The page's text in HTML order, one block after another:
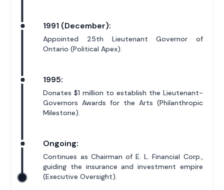
1991 (December):
Appointed 25th Lieutenant Governor of
Ontario (Political Apex).
1995:
Donates $1 million to establish the Lieutenant-
Governors Awards for the Arts (Philanthropic
Milestone).
Ongoing:
Continues as Chairman of E. L. Financial Corp.,
guiding the insurance and investment empire
(Executive Oversight).